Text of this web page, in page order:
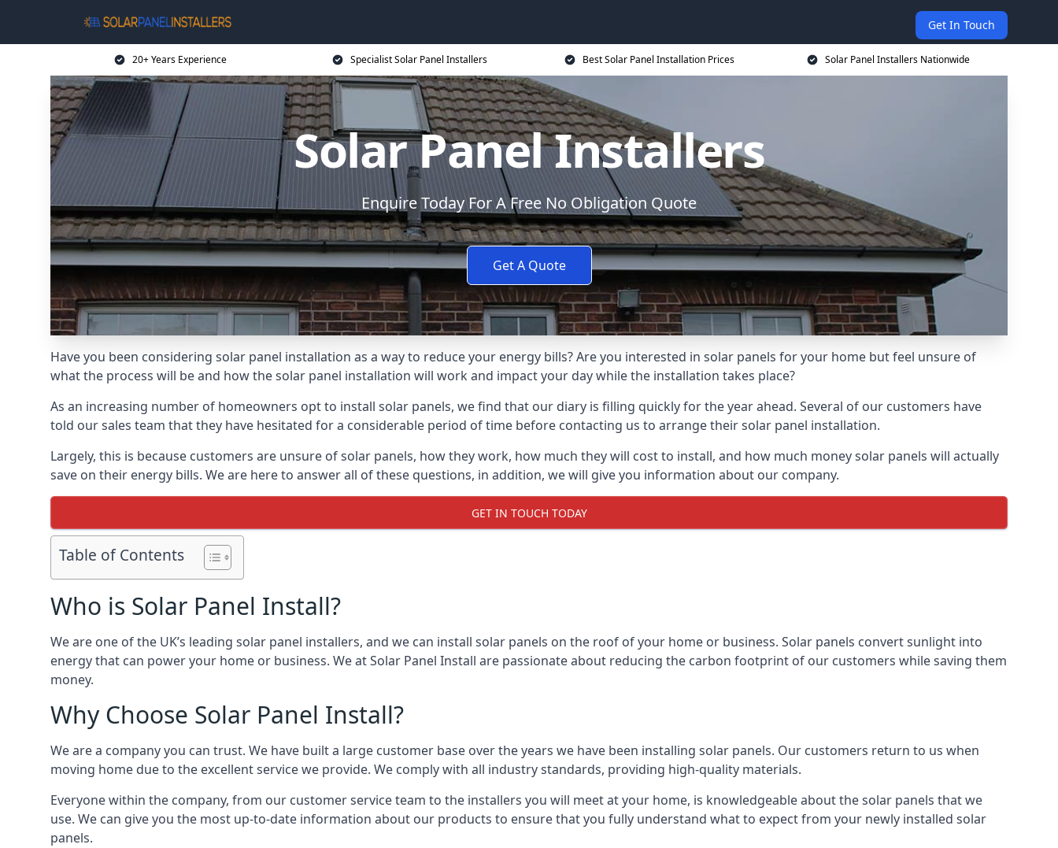
Get In Touch
20+ Years Experience Specialist Solar Panel Installers Best Solar Panel Installation Prices Solar Panel Installers Nationwide
Solar Panel Installers
Enquire Today For A Free No Obligation Quote
Get A Quote
Have you been considering solar panel installation as a way to reduce your energy bills? Are you interested in solar panels for your home but feel unsure of
what the process will be and how the solar panel installation will work and impact your day while the installation takes place?
As an increasing number of homeowners opt to install solar panels, we find that our diary is filling quickly for the year ahead. Several of our customers have
told our sales team that they have hesitated for a considerable period of time before contacting us to arrange their solar panel installation.
Largely, this is because customers are unsure of solar panels, how they work, how much they will cost to install, and how much money solar panels will actually
save on their energy bills. We are here to answer all of these questions, in addition, we will give you information about our company.
GET IN TOUCH TODAY
Table of Contents
Who is Solar Panel Install?
We are one of the UK’s leading solar panel installers, and we can install solar panels on the roof of your home or business. Solar panels convert sunlight into
energy that can power your home or business. We at Solar Panel Install are passionate about reducing the carbon footprint of our customers while saving them
money.
Why Choose Solar Panel Install?
We are a company you can trust. We have built a large customer base over the years we have been installing solar panels. Our customers return to us when
moving home due to the excellent service we provide. We comply with all industry standards, providing high-quality materials.
Everyone within the company, from our customer service team to the installers you will meet at your home, is knowledgeable about the solar panels that we
use. We can give you the most up-to-date information about our products to ensure that you fully understand what to expect from your newly installed solar
panels.